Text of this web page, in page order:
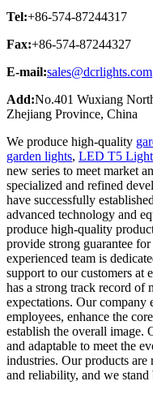
Tel:+86-574-87244317
Fax:+86-574-87244327
E-mail:sales@dcrlights.com
Add:No.401 Wuxiang
Zhejiang Province, China
We produce high-quality
garden lights, LED T5
new series to meet market
specialized and refined
have successfully
advanced technology and
produce high-quality
provide strong guarantee
experienced team is
support to our customers at
has a strong track record of
expectations. Our
employees, enhance the
establish the overall image.
and adaptable to meet the
industries. Our products
and reliability, and we